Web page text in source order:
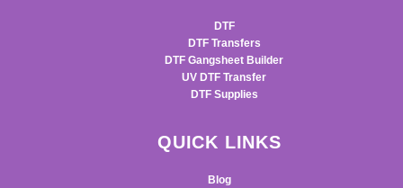
DTF
DTF Transfers
DTF Gangsheet Builder
UV DTF Transfer
DTF Supplies
QUICK LINKS
Blog